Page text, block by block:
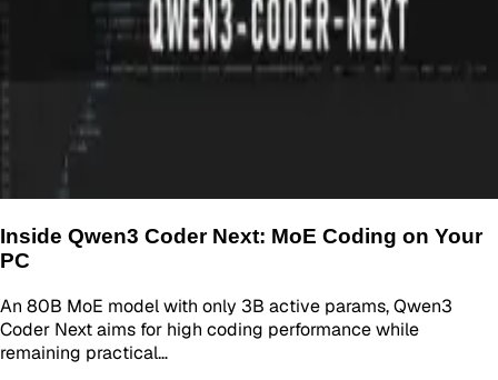
Inside Qwen3 Coder Next: MoE Coding on Your
PC
An 80B MoE model with only 3B active params, Qwen3
Coder Next aims for high coding performance while
remaining practical…